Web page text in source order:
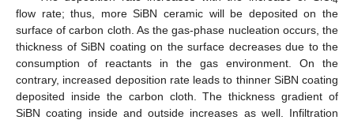
flow rate; thus, more SiBN ceramic will be deposited on the
surface of carbon cloth. As the gas-phase nucleation occurs, the
thickness of SiBN coating on the surface decreases due to the
consumption of reactants in the gas environment. On the
contrary, increased deposition rate leads to thinner SiBN coating
deposited inside the carbon cloth. The thickness gradient of
SiBN coating inside and outside increases as well. Infiltration